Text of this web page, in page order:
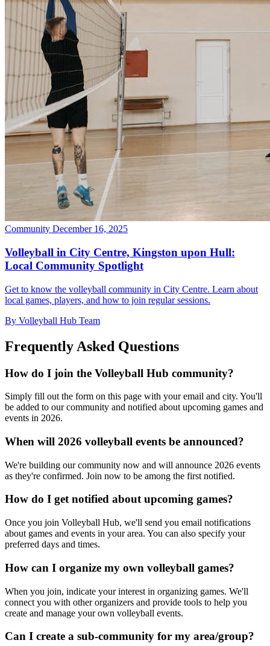
Community December 16, 2025
Volleyball in City Centre, Kingston upon Hull:
Local Community Spotlight
Get to know the volleyball community in City Centre. Learn about
local games, players, and how to join regular sessions.
By Volleyball Hub Team
Frequently Asked Questions
How do I join the Volleyball Hub community?
Simply fill out the form on this page with your email and city. You'll
be added to our community and notified about upcoming games and
events in 2026.
When will 2026 volleyball events be announced?
We're building our community now and will announce 2026 events
as they're confirmed. Join now to be among the first notified.
How do I get notified about upcoming games?
Once you join Volleyball Hub, we'll send you email notifications
about games and events in your area. You can also specify your
preferred days and times.
How can I organize my own volleyball games?
When you join, indicate your interest in organizing games. We'll
connect you with other organizers and provide tools to help you
create and manage your own volleyball events.
Can I create a sub-community for my area/group?